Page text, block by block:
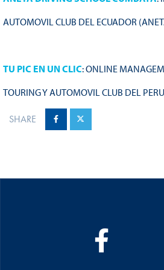
AUTOMOVIL CLUB DEL ECUADOR
TU PIC EN UN CLIC: ONLINE
TOURING Y AUTOMOVIL CLUB DEL
SHARE